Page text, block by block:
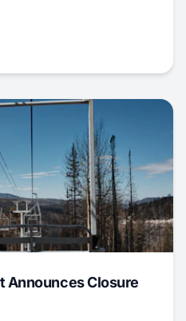
Announces Closure